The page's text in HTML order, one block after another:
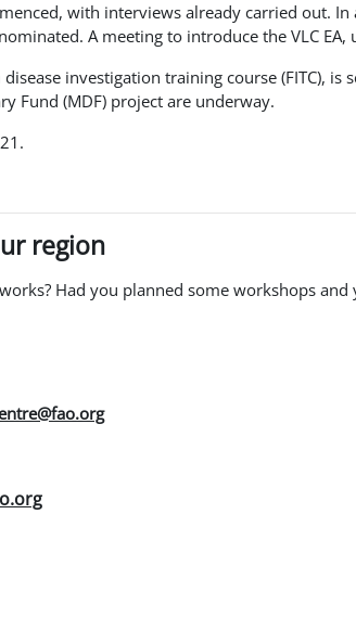
with interviews already carried out.
A meeting to introduce the VLC
investigation training course (FITC),
Fund (MDF) project are underway.
region
Had you planned some workshops